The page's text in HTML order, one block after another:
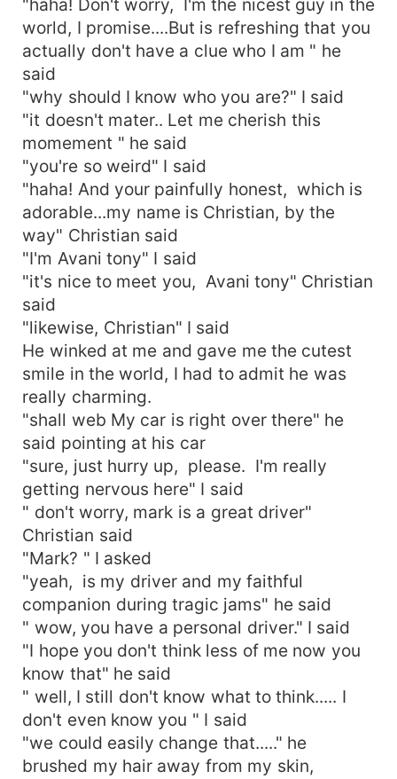
"haha! Don't worry, I'm the nicest guy in the
world, I promise....But is refreshing that you
actually don't have a clue who I am " he
said
"why should I know who you are?" I said
"it doesn't mater.. Let me cherish this
momement " he said
"you're so weird" I said
"haha! And your painfully honest, which is
adorable...my name is Christian, by the
way" Christian said
"I'm Avani tony" I said
"it's nice to meet you, Avani tony" Christian
said
"likewise, Christian" I said
He winked at me and gave me the cutest
smile in the world, I had to admit he was
really charming.
"shall web My car is right over there" he
said pointing at his car
"sure, just hurry up, please. I'm really
getting nervous here" I said
" don't worry, mark is a great driver"
Christian said
"Mark? " I asked
"yeah, is my driver and my faithful
companion during tragic jams" he said
" wow, you have a personal driver." I said
"I hope you don't think less of me now you
know that" he said
" well, I still don't know what to think..... I
don't even know you " I said
"we could easily change that....." he
brushed my hair away from my skin,